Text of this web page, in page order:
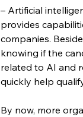
– Artificial
provides
companies.
knowing if the
related to AI and
quickly help
By now, more